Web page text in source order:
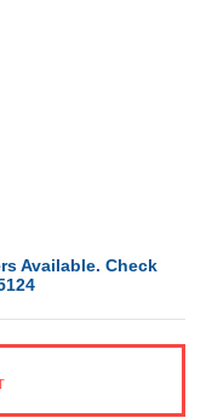
Available. Check